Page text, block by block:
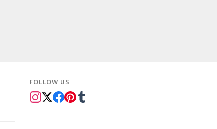
FOLLOW US